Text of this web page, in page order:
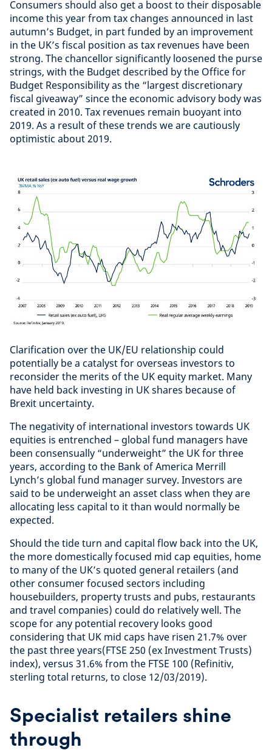
Consumers should also get a boost to their disposable
income this year from tax changes announced in last
autumn’s Budget, in part funded by an improvement
in the UK’s fiscal position as tax revenues have been
strong. The chancellor significantly loosened the purse
strings, with the Budget described by the Office for
Budget Responsibility as the “largest discretionary
fiscal giveaway” since the economic advisory body was
created in 2010. Tax revenues remain buoyant into
2019. As a result of these trends we are cautiously
optimistic about 2019.
Clarification over the UK/EU relationship could
potentially be a catalyst for overseas investors to
reconsider the merits of the UK equity market. Many
have held back investing in UK shares because of
Brexit uncertainty.
The negativity of international investors towards UK
equities is entrenched – global fund managers have
been consensually “underweight” the UK for three
years, according to the Bank of America Merrill
Lynch’s global fund manager survey. Investors are
said to be underweight an asset class when they are
allocating less capital to it than would normally be
expected.
Should the tide turn and capital flow back into the UK,
the more domestically focused mid cap equities, home
to many of the UK’s quoted general retailers (and
other consumer focused sectors including
housebuilders, property trusts and pubs, restaurants
and travel companies) could do relatively well. The
scope for any potential recovery looks good
considering that UK mid caps have risen 21.7% over
the past three years(FTSE 250 (ex Investment Trusts)
index), versus 31.6% from the FTSE 100 (Refinitiv,
sterling total returns, to close 12/03/2019).
Specialist retailers shine
through